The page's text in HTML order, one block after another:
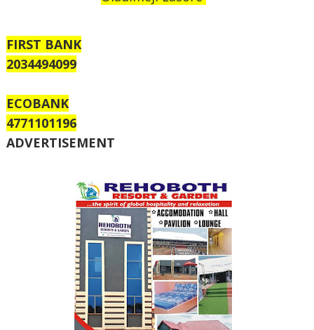
FIRST BANK
2034494099
ECOBANK
4771101196
ADVERTISEMENT